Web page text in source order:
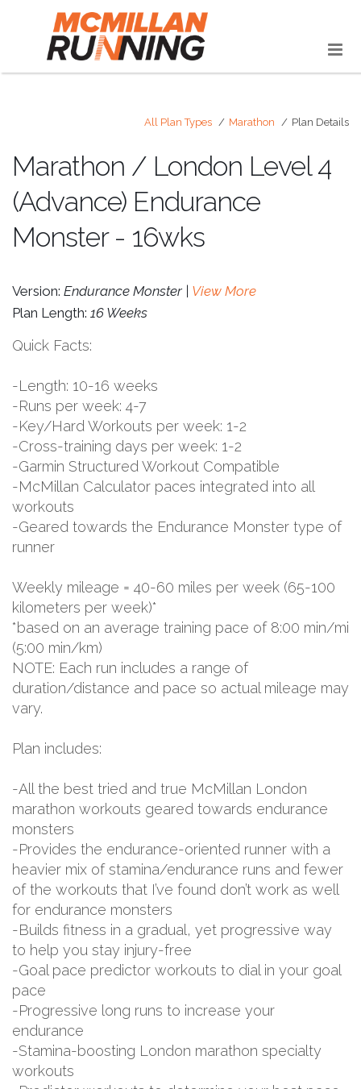
All Plan Types Marathon Plan Details
Marathon / London Level 4
(Advance) Endurance
Monster - 16wks
Version: Endurance Monster | View More
Plan Length: 16 Weeks
Quick Facts:
-Length: 10-16 weeks
-Runs per week: 4-7
-Key/Hard Workouts per week: 1-2
-Cross-training days per week: 1-2
-Garmin Structured Workout Compatible
-McMillan Calculator paces integrated into all
workouts
-Geared towards the Endurance Monster type of
runner
Weekly mileage = 40-60 miles per week (65-100
kilometers per week)*
*based on an average training pace of 8:00 min/mi
(5:00 min/km)
NOTE: Each run includes a range of
duration/distance and pace so actual mileage may
vary.
Plan includes:
-All the best tried and true McMillan London
marathon workouts geared towards endurance
monsters
-Provides the endurance-oriented runner with a
heavier mix of stamina/endurance runs and fewer
of the workouts that I’ve found don’t work as well
for endurance monsters
-Builds fitness in a gradual, yet progressive way
to help you stay injury-free
-Goal pace predictor workouts to dial in your goal
pace
-Progressive long runs to increase your
endurance
-Stamina-boosting London marathon specialty
workouts